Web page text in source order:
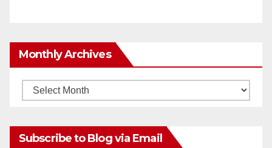
Monthly Archives
Monthly
Subscribe to Blog via Email